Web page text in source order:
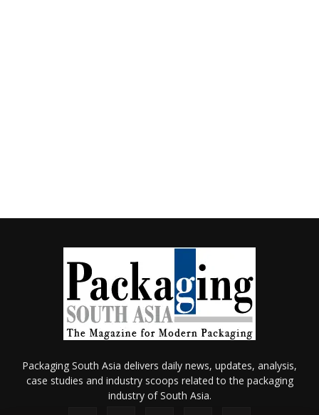
Packaging South Asia delivers daily news, updates, analysis,
case studies and industry scoops related to the packaging
industry of South Asia.